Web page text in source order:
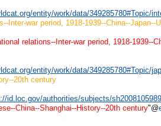
entity/work/data/349285780#Topic/
Inter-war period, 1918-1939--China--Japan--
relations--Inter-war period, 1918-1939--
entity/work/data/349285780#Topic/
20th century
id.loc.gov/authorities/subjects/sh2008105989
China--Shanghai--History--20th century"@